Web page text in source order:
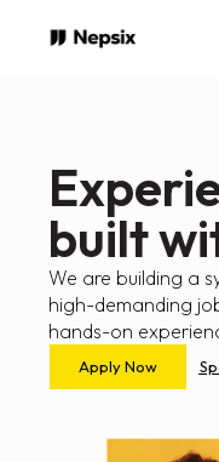
built
We are building a
high-demanding
hands-on
Apply Now